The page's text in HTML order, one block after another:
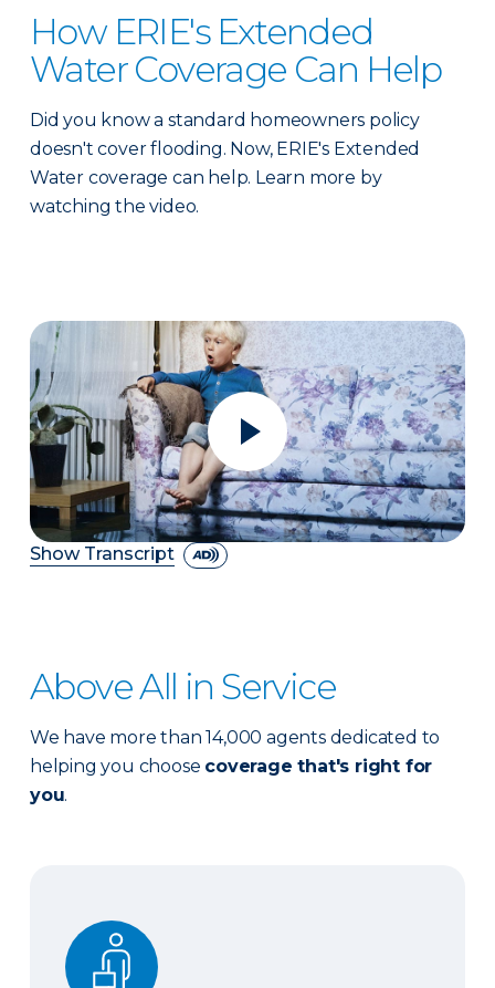
How ERIE's Extended
Water Coverage Can Help
Did you know a standard homeowners policy
doesn't cover flooding. Now, ERIE's Extended
Water coverage can help. Learn more by
watching the video.
Show Transcript
Above All in Service
We have more than 14,000 agents dedicated to
helping you choose coverage that's right for
you.
Expert advice